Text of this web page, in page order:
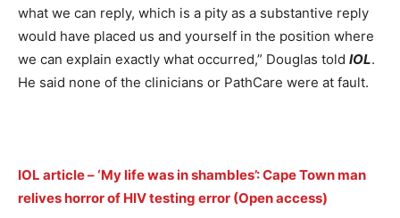
what we can reply, which is a pity as a substantive reply
would have placed us and yourself in the position where
we can explain exactly what occurred,” Douglas told IOL.
He said none of the clinicians or PathCare were at fault.
IOL article – ‘My life was in shambles’: Cape Town man
relives horror of HIV testing error (Open access)